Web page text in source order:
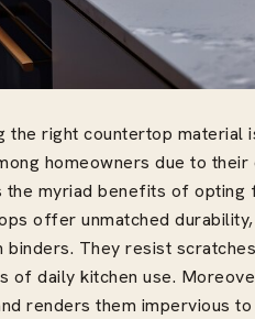
the right countertop material
homeowners due to
the myriad benefits of opting
offer unmatched
binders. They resist
of daily kitchen use.
renders them impervious